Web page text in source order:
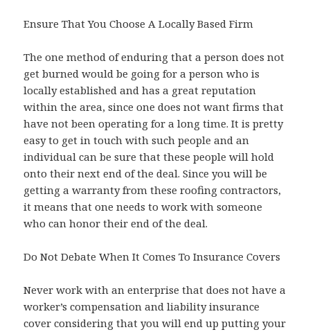
Ensure That You Choose A Locally Based Firm
The one method of enduring that a person does not
get burned would be going for a person who is
locally established and has a great reputation
within the area, since one does not want firms that
have not been operating for a long time. It is pretty
easy to get in touch with such people and an
individual can be sure that these people will hold
onto their next end of the deal. Since you will be
getting a warranty from these roofing contractors,
it means that one needs to work with someone
who can honor their end of the deal.
Do Not Debate When It Comes To Insurance Covers
Never work with an enterprise that does not have a
worker’s compensation and liability insurance
cover considering that you will end up putting your